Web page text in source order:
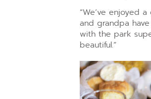
“We’ve enjoyed
and grandpa
with the park
beautiful.”